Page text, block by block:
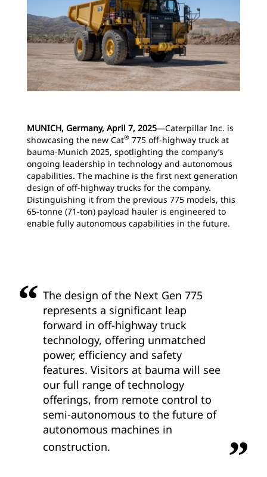
MUNICH, Germany, April 7, 2025―Caterpillar Inc. is
showcasing the new Cat® 775 off-highway truck at
bauma-Munich 2025, spotlighting the company’s
ongoing leadership in technology and autonomous
capabilities. The machine is the first next generation
design of off-highway trucks for the company.
Distinguishing it from the previous 775 models, this
65-tonne (71-ton) payload hauler is engineered to
enable fully autonomous capabilities in the future.
The design of the Next Gen 775
represents a significant leap
forward in off-highway truck
technology, offering unmatched
power, efficiency and safety
features. Visitors at bauma will see
our full range of technology
offerings, from remote control to
semi-autonomous to the future of
autonomous machines in
construction.